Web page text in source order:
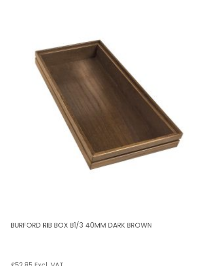
BURFORD RIB BOX B1/3 40MM DARK BROWN